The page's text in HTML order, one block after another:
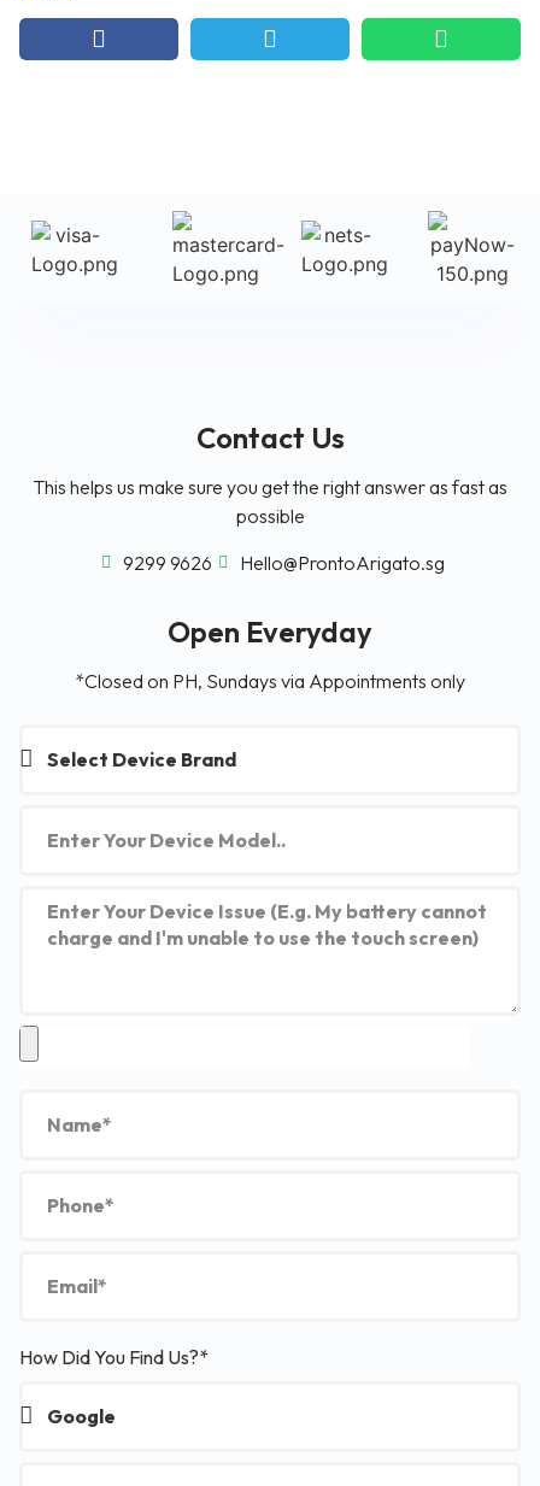
Contact Us
This helps us make sure you get the right answer as fast as
possible
9299 9626
Hello@ProntoArigato.sg
Open Everyday
*Closed on PH, Sundays via Appointments only
How Did You Find Us?*